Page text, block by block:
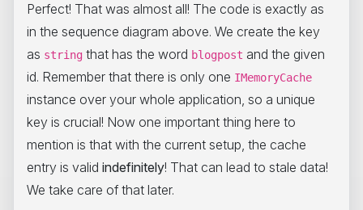
Perfect! That was almost all! The code is exactly as
in the sequence diagram above. We create the key
as string that has the word blogpost and the given
id. Remember that there is only one IMemoryCache
instance over your whole application, so a unique
key is crucial! Now one important thing here to
mention is that with the current setup, the cache
entry is valid indefinitely! That can lead to stale data!
We take care of that later.